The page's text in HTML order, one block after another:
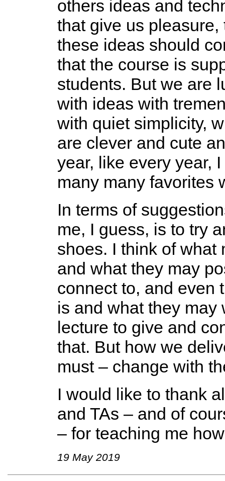
others ideas and
that give us
these ideas should
that the course is
students. But we are
with ideas with
with quiet simplicity,
are clever and cute
year, like every year,
many many favorites
In terms of
me, I guess, is to try
shoes. I think of what
and what they may
connect to, and even
is and what they may
lecture to give and
that. But how we
must – change with
I would like to thank
and TAs – and of
– for teaching me
19 May 2019